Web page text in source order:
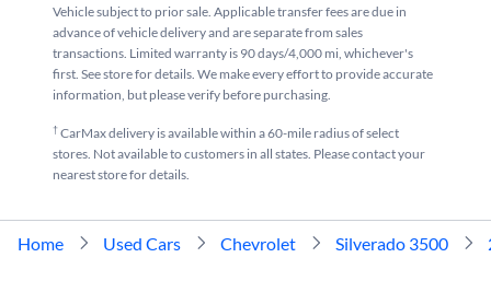
Used 2023 Chevrolet Silverado 3500 near me for sale
Used 2024 Chevrolet Silverado 3500 near me for sale
Used White Chevrolet
Used 2021 Chevrolet
Vehicle subject to prior sale. Applicable transfer fees are due in
advance of vehicle delivery and are separate from sales
transactions. Limited warranty is 90 days/4,000 mi, whichever's
first. See store for details. We make every effort to provide accurate
information, but please verify before purchasing.
†CarMax delivery is available within a 60-mile radius of select
stores. Not available to customers in all states. Please contact your
nearest store for details.
Home Used Cars Chevrolet Silverado 3500